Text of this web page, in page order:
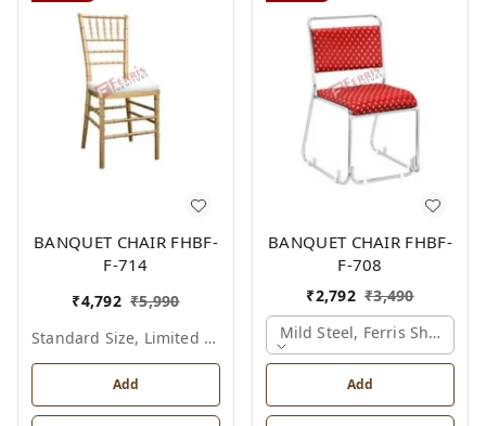
BANQUET CHAIR FHBF-
F-714
₹4,792 ₹5,990
Standard Size, Limited Colour Options
Add
BANQUET CHAIR FHBF-
F-708
₹2,792 ₹3,490
Mild Steel, Ferris Shade
Add